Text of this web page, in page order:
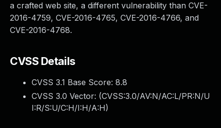
a crafted web site, a different vulnerability than CVE-
2016-4759, CVE-2016-4765, CVE-2016-4766, and
CVE-2016-4768.
CVSS Details
CVSS 3.1 Base Score: 8.8
CVSS 3.0 Vector: (CVSS:3.0/AV:N/AC:L/PR:N/U
I:R/S:U/C:H/I:H/A:H)